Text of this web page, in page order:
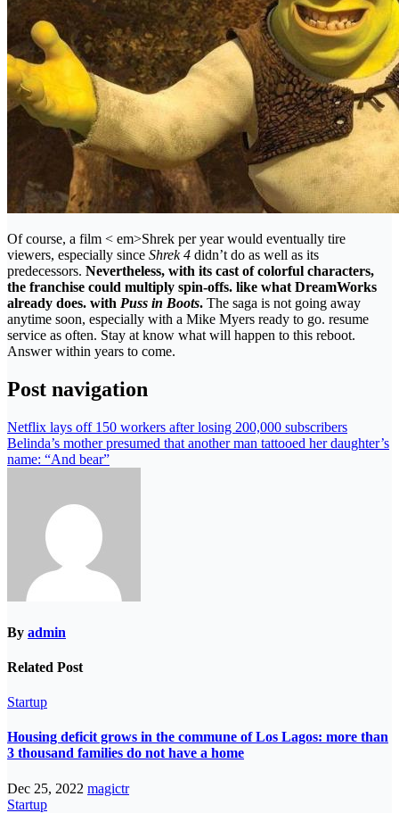
Of course, a film < em>Shrek per year would eventually tire
viewers, especially since Shrek 4 didn’t do as well as its
predecessors. Nevertheless, with its cast of colorful characters,
the franchise could multiply spin-offs. like what DreamWorks
already does. with Puss in Boots. The saga is not going away
anytime soon, especially with a Mike Myers ready to go. resume
service as often. Stay at know what will happen to this reboot.
Answer within years to come.
Post navigation
Netflix lays off 150 workers after losing 200,000 subscribers
Belinda’s mother presumed that another man tattooed her daughter’s
name: “And bear”
By admin
Related Post
Startup
Housing deficit grows in the commune of Los Lagos: more than
3 thousand families do not have a home
Dec 25, 2022 magictr
Startup